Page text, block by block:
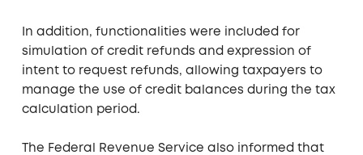
In addition, functionalities were included for
simulation of credit refunds and expression of
intent to request refunds, allowing taxpayers to
manage the use of credit balances during the tax
calculation period.
The Federal Revenue Service also informed that